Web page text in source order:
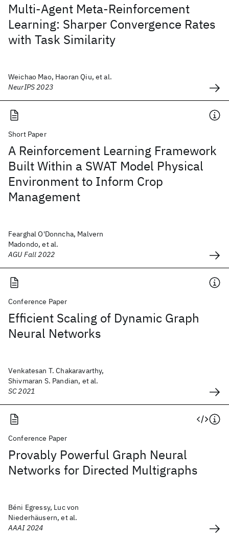
Multi-Agent Meta-Reinforcement
Learning: Sharper Convergence Rates
with Task Similarity
Weichao Mao, Haoran Qiu, et al.
NeurIPS 2023
Short Paper
A Reinforcement Learning Framework
Built Within a SWAT Model Physical
Environment to Inform Crop
Management
Fearghal O'Donncha, Malvern
Madondo, et al.
AGU Fall 2022
Conference Paper
Efficient Scaling of Dynamic Graph
Neural Networks
Venkatesan T. Chakaravarthy,
Shivmaran S. Pandian, et al.
SC 2021
Conference Paper
Provably Powerful Graph Neural
Networks for Directed Multigraphs
Béni Egressy, Luc von
Niederhäusern, et al.
AAAI 2024